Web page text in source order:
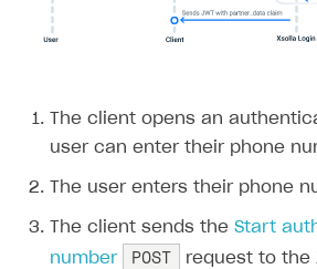
The client opens an
user can enter their phone
The user enters their phone
The client sends the Start
number
POST
request to the